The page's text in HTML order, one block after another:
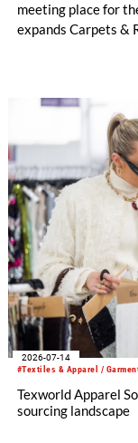
meeting place for
expands Carpets &
#Textiles & Apparel /
2026-07-14
Texworld Apparel
sourcing landscape